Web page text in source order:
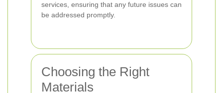
services, ensuring that any future issues can
be addressed promptly.
Choosing the Right
Materials